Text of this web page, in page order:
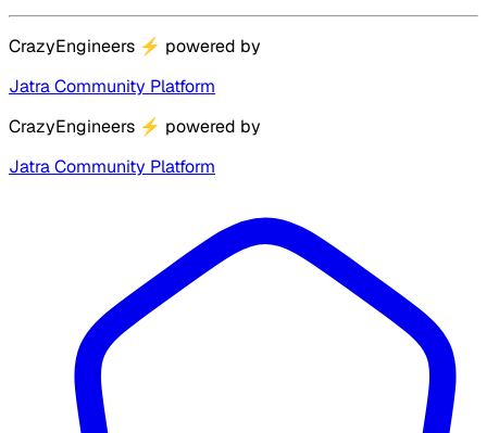
CrazyEngineers ⚡ powered by
Jatra Community Platform
CrazyEngineers ⚡ powered by
Jatra Community Platform